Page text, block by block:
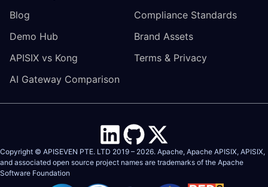
Blog
Demo Hub
APISIX vs Kong
AI Gateway Comparison
Compliance Standards
Brand Assets
Terms & Privacy
Copyright © APISEVEN PTE. LTD 2019 – 2026. Apache, Apache APISIX, APISIX,
and associated open source project names are trademarks of the Apache
Software Foundation